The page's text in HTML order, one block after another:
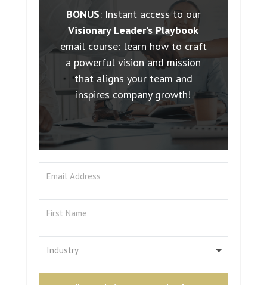
BONUS: Instant access to our
Visionary Leader’s Playbook
email course: learn how to craft
a powerful vision and mission
that aligns your team and
inspires company growth!